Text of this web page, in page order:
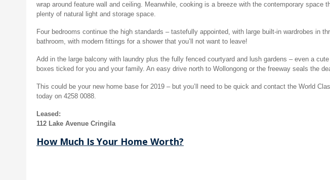
wrap around feature wall and ceiling. Meanwhile, cooking is a breeze with the contemporary space
plenty of natural light and storage space.
Four bedrooms continue the high standards – tastefully appointed, with large built-in wardrobes in
bathroom, with modern fittings for a shower that you’ll not want to leave!
Add in the large balcony with laundry plus the fully fenced courtyard and lush gardens – even a
boxes ticked for you and your family. An easy drive north to Wollongong or the freeway seals the
This could be your new home base for 2019 – but you’ll need to be quick and contact the World
today on 4258 0088.
Leased:
112 Lake Avenue Cringila
How Much Is Your Home Worth?